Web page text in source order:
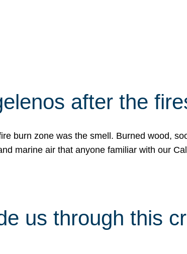
after the
burn zone was the smell. Burned wood,
marine air that anyone familiar with our
us through this